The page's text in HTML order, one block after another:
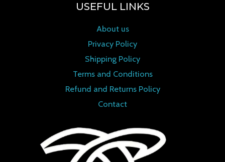
USEFUL LINKS
About us
Privacy Policy
Shipping Policy
Terms and Conditions
Refund and Returns Policy
Contact